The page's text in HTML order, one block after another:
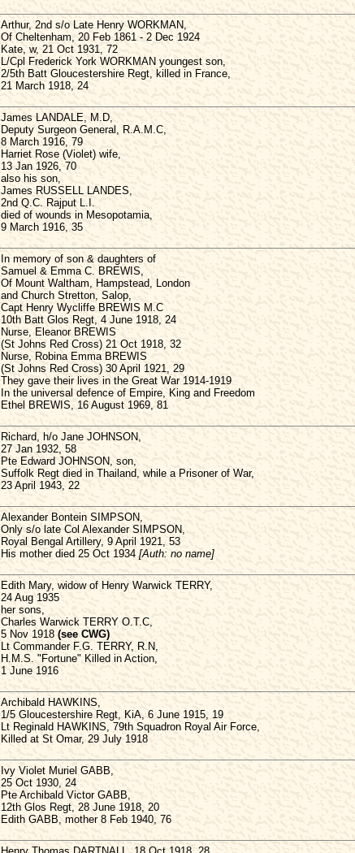
Arthur, 2nd s/o Late Henry WORKMAN,
Of Cheltenham, 20 Feb 1861 - 2 Dec 1924
Kate, w, 21 Oct 1931, 72
L/Cpl Frederick York WORKMAN youngest son,
2/5th Batt Gloucestershire Regt, killed in France,
21 March 1918, 24
James LANDALE, M.D,
Deputy Surgeon General, R.A.M.C,
8 March 1916, 79
Harriet Rose (Violet) wife,
13 Jan 1926, 70
also his son,
James RUSSELL LANDES,
2nd Q.C. Rajput L.I.
died of wounds in Mesopotamia,
9 March 1916, 35
In memory of son & daughters of
Samuel & Emma C. BREWIS,
Of Mount Waltham, Hampstead, London
and Church Stretton, Salop,
Capt Henry Wycliffe BREWIS M.C
10th Batt Glos Regt, 4 June 1918, 24
Nurse, Eleanor BREWIS
(St Johns Red Cross) 21 Oct 1918, 32
Nurse, Robina Emma BREWIS
(St Johns Red Cross) 30 April 1921, 29
They gave their lives in the Great War 1914-1919
In the universal defence of Empire, King and Freedom
Ethel BREWIS, 16 August 1969, 81
Richard, h/o Jane JOHNSON,
27 Jan 1932, 58
Pte Edward JOHNSON, son,
Suffolk Regt died in Thailand, while a Prisoner of War,
23 April 1943, 22
Alexander Bontein SIMPSON,
Only s/o late Col Alexander SIMPSON,
Royal Bengal Artillery, 9 April 1921, 53
His mother died 25 Oct 1934 [Auth: no name]
Edith Mary, widow of Henry Warwick TERRY,
24 Aug 1935
her sons,
Charles Warwick TERRY O.T.C,
5 Nov 1918 (see CWG)
Lt Commander F.G. TERRY, R.N,
H.M.S. "Fortune" Killed in Action,
1 June 1916
Archibald HAWKINS,
1/5 Gloucestershire Regt, KiA, 6 June 1915, 19
Lt Reginald HAWKINS, 79th Squadron Royal Air Force,
Killed at St Omar, 29 July 1918
Ivy Violet Muriel GABB,
25 Oct 1930, 24
Pte Archibald Victor GABB,
12th Glos Regt, 28 June 1918, 20
Edith GABB, mother 8 Feb 1940, 76